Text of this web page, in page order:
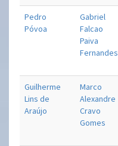
Pedro
Póvoa
Gabriel
Falcao
Paiva
Fernandes
Guilherme
Lins de
Araújo
Marco
Alexandre
Cravo
Gomes